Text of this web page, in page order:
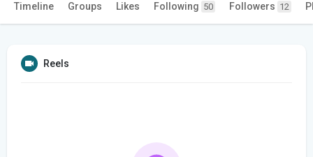
Timeline Groups Likes Following 50 Followers 12
Reels